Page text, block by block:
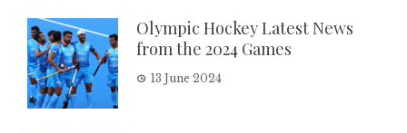
Olympic Hockey Latest News
from the 2024 Games
13 June 2024